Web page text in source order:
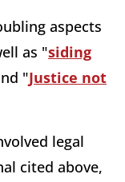
aspects
as "siding
"Justice not
legal
cited above,